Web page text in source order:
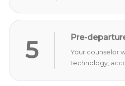
5 Pre-
Your counselor
technology,